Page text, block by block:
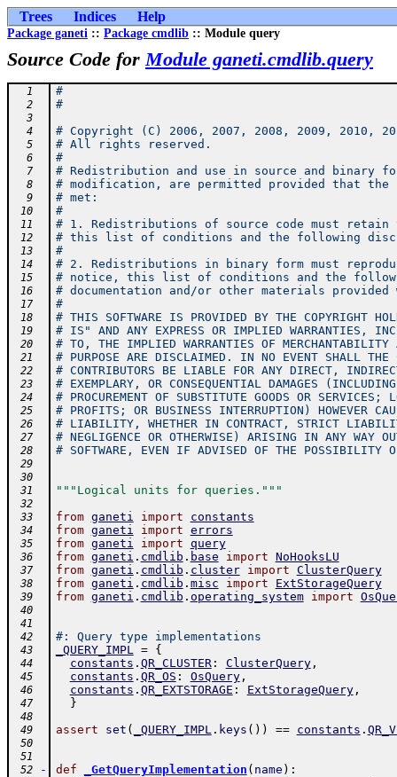
Trees Indices Help
Package ganeti :: Package cmdlib :: Module query
Source Code forModule ganeti.cmdlib.query
  1
#
  2
#
  3
  4
# Copyright (C) 2006, 2007, 2008, 2009, 2010,
  5
# All rights reserved.
  6
#
  7
# Redistribution and use in source and binary
  8
# modification, are permitted provided that the
  9
# met:
10 #
11 # 1. Redistributions of source code must retain
12 # this list of conditions and the following
13 #
14 # 2. Redistributions in binary form must
15 # notice, this list of conditions and the
16 # documentation and/or other materials
17 #
18 # THIS SOFTWARE IS PROVIDED BY THE COPYRIGHT
19 # IS" AND ANY EXPRESS OR IMPLIED WARRANTIES,
20 # TO, THE IMPLIED WARRANTIES OF MERCHANTABILITY
21 # PURPOSE ARE DISCLAIMED. IN NO EVENT SHALL THE
22 # CONTRIBUTORS BE LIABLE FOR ANY DIRECT,
23 # EXEMPLARY, OR CONSEQUENTIAL DAMAGES
24 # PROCUREMENT OF SUBSTITUTE GOODS OR
25 # PROFITS; OR BUSINESS INTERRUPTION) HOWEVER
26 # LIABILITY, WHETHER IN CONTRACT, STRICT
27 # NEGLIGENCE OR OTHERWISE) ARISING IN ANY WAY
28 # SOFTWARE, EVEN IF ADVISED OF THE POSSIBILITY
29
30
31
"""Logical units for queries."""
32
33
from ganeti import constants
34 from ganeti import errors
35 from ganeti import query
36 from ganeti . cmdlib . base import NoHooksLU
37 from ganeti . cmdlib . cluster import ClusterQuery
38 from ganeti . cmdlib . misc import ExtStorageQuery
39 from ganeti . cmdlib . operating_system import
40
41
42
#: Query type implementations
43 _QUERY_IMPL = {
44 constants . QR_CLUSTER: ClusterQuery,
45 constants . QR_OS : OsQuery,
46 constants . QR_EXTSTORAGE : ExtStorageQuery,
47 }
48
49
assert set ( _QUERY_IMPL. keys ( ) ) == constants .
50
51
52
- def _GetQueryImplementation ( name ) :